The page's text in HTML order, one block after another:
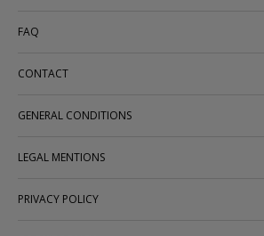
FAQ
CONTACT
GENERAL CONDITIONS
LEGAL MENTIONS
PRIVACY POLICY